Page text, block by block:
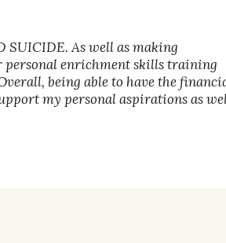
As well as making
personal enrichment skills training
being able to have the
my personal aspirations as